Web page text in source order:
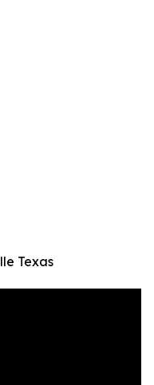
Texas